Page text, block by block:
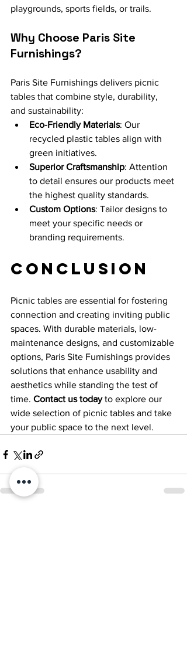
playgrounds, sports fields, or trails.
Why Choose Paris Site
Furnishings?
Paris Site Furnishings delivers picnic
tables that combine style, durability,
and sustainability:
Eco-Friendly Materials: Our
recycled plastic tables align with
green initiatives.
Superior Craftsmanship: Attention
to detail ensures our products meet
the highest quality standards.
Custom Options: Tailor designs to
meet your specific needs or
branding requirements.
Conclusion
Picnic tables are essential for fostering
connection and creating inviting public
spaces. With durable materials, low-
maintenance designs, and customizable
options, Paris Site Furnishings provides
solutions that enhance usability and
aesthetics while standing the test of
time. Contact us today to explore our
wide selection of picnic tables and take
your public space to the next level.